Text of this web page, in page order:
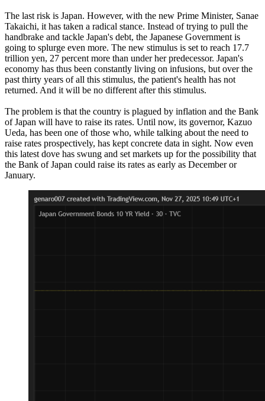
The last risk is Japan. However, with the new Prime Minister, Sanae
Takaichi, it has taken a radical stance. Instead of trying to pull the
handbrake and tackle Japan's debt, the Japanese Government is
going to splurge even more. The new stimulus is set to reach 17.7
trillion yen, 27 percent more than under her predecessor. Japan's
economy has thus been constantly living on infusions, but over the
past thirty years of all this stimulus, the patient's health has not
returned. And it will be no different after this stimulus.
The problem is that the country is plagued by inflation and the Bank
of Japan will have to raise its rates. Until now, its governor, Kazuo
Ueda, has been one of those who, while talking about the need to
raise rates prospectively, has kept concrete data in sight. Now even
this latest dove has swung and set markets up for the possibility that
the Bank of Japan could raise its rates as early as December or
January.